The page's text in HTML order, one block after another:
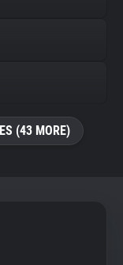
(43 MORE)